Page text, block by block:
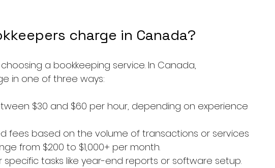
charge in Canada?
a bookkeeping service. In Canada,
in one of three ways:
$30 and $60 per hour, depending on experience
fees based on the volume of transactions or services
from $200 to $1,000+ per month.
specific tasks like year-end reports or software setup.